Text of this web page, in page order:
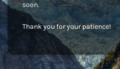
soon.
Thank you for your patience!